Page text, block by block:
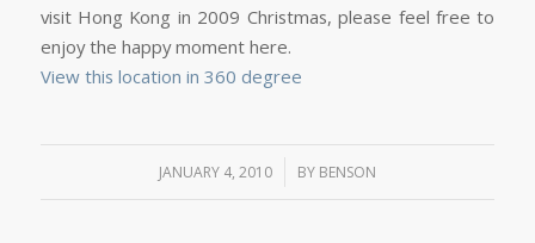
visit Hong Kong in 2009 Christmas, please feel free to
enjoy the happy moment here.
View this location in 360 degree
JANUARY 4, 2010
/ BY BENSON